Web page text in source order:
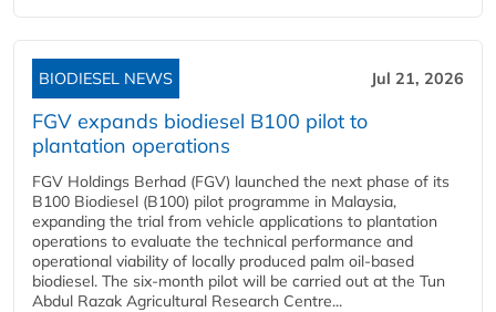
BIODIESEL NEWS Jul 21, 2026
FGV expands biodiesel B100 pilot to
plantation operations
FGV Holdings Berhad (FGV) launched the next phase of its
B100 Biodiesel (B100) pilot programme in Malaysia,
expanding the trial from vehicle applications to plantation
operations to evaluate the technical performance and
operational viability of locally produced palm oil-based
biodiesel. The six-month pilot will be carried out at the Tun
Abdul Razak Agricultural Research Centre...